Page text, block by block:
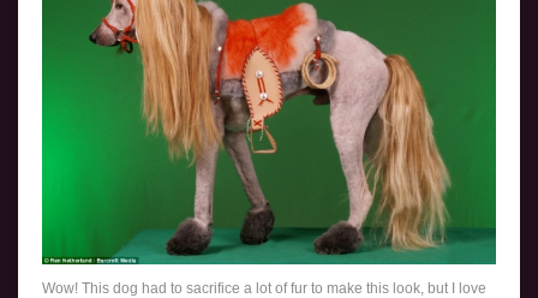
Wow! This dog had to sacrifice a lot of fur to make this look, but I love